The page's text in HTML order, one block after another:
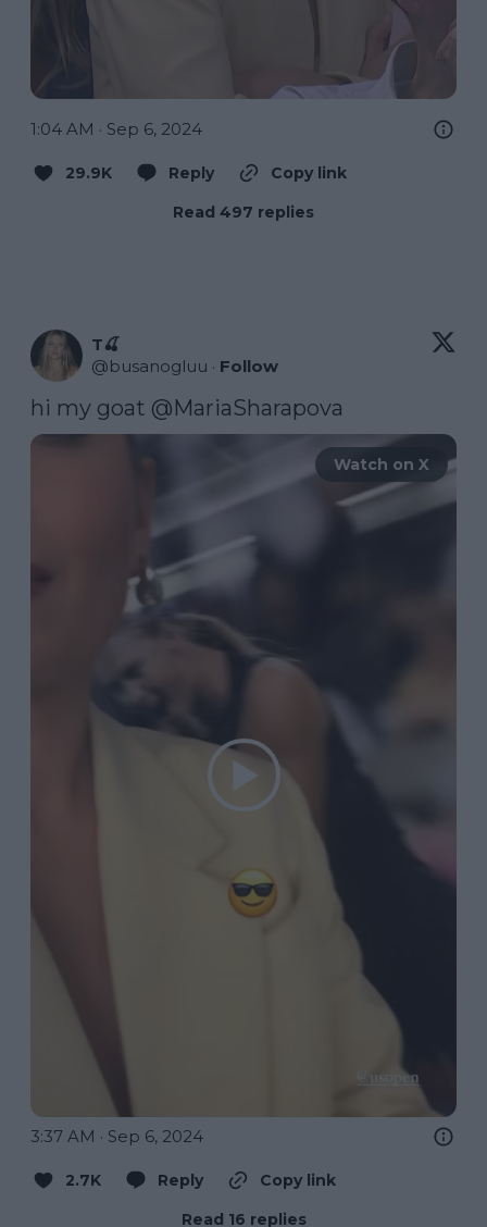
1:04 AM · Sep 6, 2024
29.9K Reply
Copy link
Read 497 replies
T🍒
@busanogluu · Follow
hi my goat @MariaSharapova
Watch on X
3:37 AM · Sep 6, 2024
2.7K Reply
Copy link
Read 16 replies